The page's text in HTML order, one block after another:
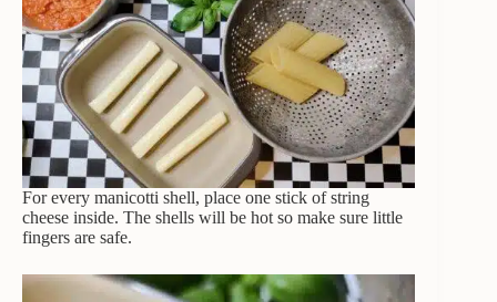
For every manicotti shell, place one stick of string
cheese inside. The shells will be hot so make sure little
fingers are safe.